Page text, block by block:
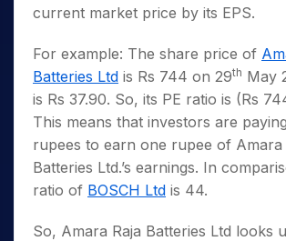
current market price by its EPS.
For example: The share price of
Batteries Ltd is Rs 744 on 29th May
is Rs 37.90. So, its PE ratio is (Rs
This means that investors are
rupees to earn one rupee of Amara
Batteries Ltd.’s earnings. In
ratio of BOSCH Ltd is 44.
So, Amara Raja Batteries Ltd looks